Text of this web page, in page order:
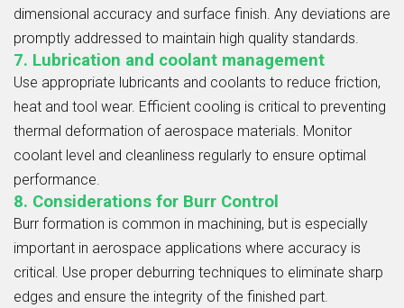
dimensional accuracy and surface finish. Any deviations are
promptly addressed to maintain high quality standards.
7. Lubrication and coolant management
Use appropriate lubricants and coolants to reduce friction,
heat and tool wear. Efficient cooling is critical to preventing
thermal deformation of aerospace materials. Monitor
coolant level and cleanliness regularly to ensure optimal
performance.
8. Considerations for Burr Control
Burr formation is common in machining, but is especially
important in aerospace applications where accuracy is
critical. Use proper deburring techniques to eliminate sharp
edges and ensure the integrity of the finished part.